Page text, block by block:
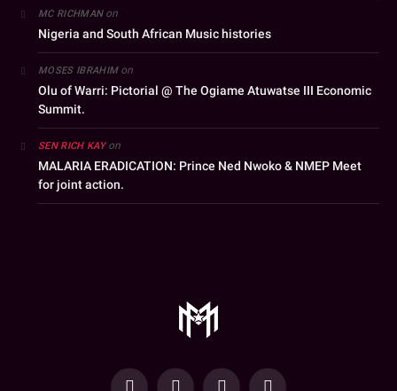
MC RICHMANon
Nigeria and South African Music histories
MOSES IBRAHIMon
Olu of Warri: Pictorial @ The Ogiame Atuwatse III Economic
Summit.
SEN RICH KAYon
MALARIA ERADICATION: Prince Ned Nwoko & NMEP Meet
for joint action.